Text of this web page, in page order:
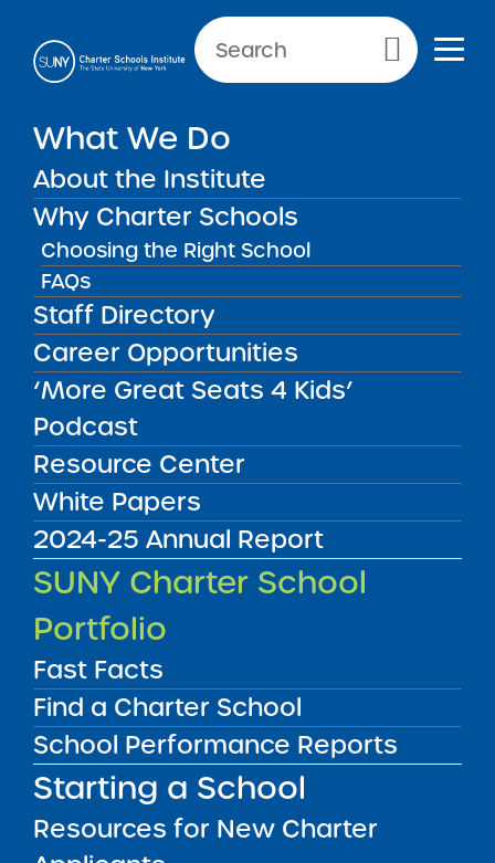
Primary Menu
What We Do
About the Institute
Why Charter Schools
Choosing the Right School
FAQs
Staff Directory
Career Opportunities
‘More Great Seats 4 Kids’
Podcast
Resource Center
White Papers
2024-25 Annual Report
SUNY Charter School
Portfolio
Fast Facts
Find a Charter School
School Performance Reports
Starting a School
Resources for New Charter
Charter Schools
Charter Schools
There are more than 200 SUNY
authorized charter schools currently
operating throughout New York State.
UPSTATE
NEW YORK CITY